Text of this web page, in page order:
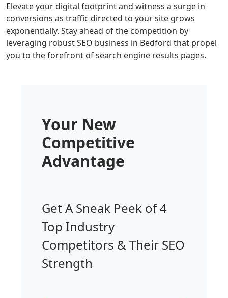
Elevate your digital footprint and witness a surge in
conversions as traffic directed to your site grows
exponentially. Stay ahead of the competition by
leveraging robust SEO business in Bedford that propel
you to the forefront of search engine results pages.
Your New
Competitive
Advantage
Get A Sneak Peek of 4
Top Industry
Competitors & Their SEO
Strength